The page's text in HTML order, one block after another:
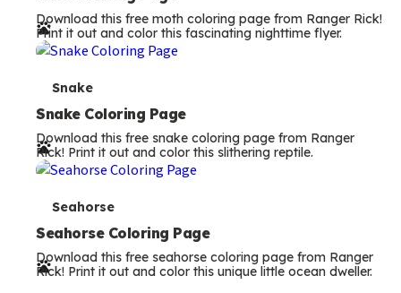
r
m
Download this free moth coloring page from Ranger Rick!
Print it out and color this fascinating nighttime flyer.
T
e
r
m
Snake
Snake Coloring Page
Download this free snake coloring page from Ranger
Rick! Print it out and color this slithering reptile.
T
e
r
Seahorse
Seahorse Coloring Page
Download this free seahorse coloring page from Ranger
Rick! Print it out and color this unique little ocean dweller.